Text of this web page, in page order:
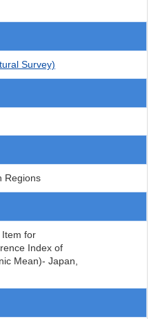
Survey)
Regions
Item for
Index of
Mean)- Japan,